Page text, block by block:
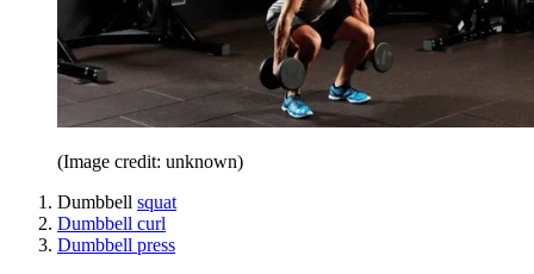
(Image credit: unknown)
Dumbbell squat
Dumbbell curl
Dumbbell press